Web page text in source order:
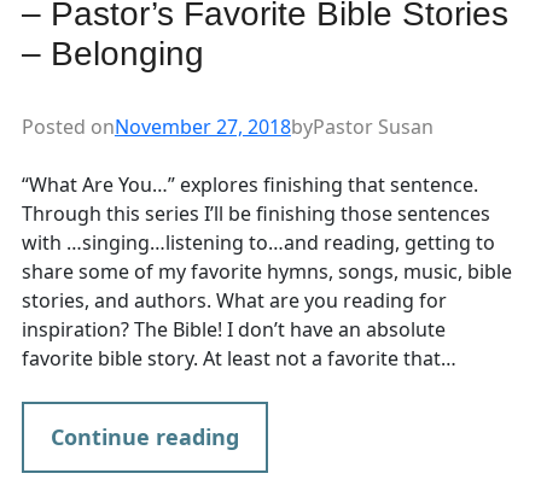
– Pastor’s Favorite Bible Stories
– Belonging
Posted onNovember 27, 2018byPastor Susan
“What Are You…” explores finishing that sentence.
Through this series I’ll be finishing those sentences
with …singing…listening to…and reading, getting to
share some of my favorite hymns, songs, music, bible
stories, and authors. What are you reading for
inspiration? The Bible! I don’t have an absolute
favorite bible story. At least not a favorite that…
Continue reading